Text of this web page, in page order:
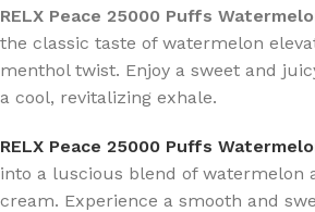
RELX Peace 25000 Puffs
the classic taste of watermelon
menthol twist. Enjoy a sweet and
a cool, revitalizing exhale.
RELX Peace 25000 Puffs
into a luscious blend of watermelon
cream. Experience a smooth and